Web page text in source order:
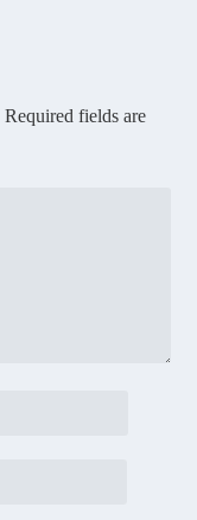
Required fields are